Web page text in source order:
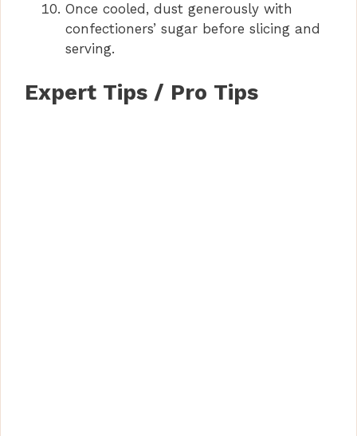
Once cooled, dust generously with
confectioners’ sugar before slicing and
serving.
Expert Tips / Pro Tips